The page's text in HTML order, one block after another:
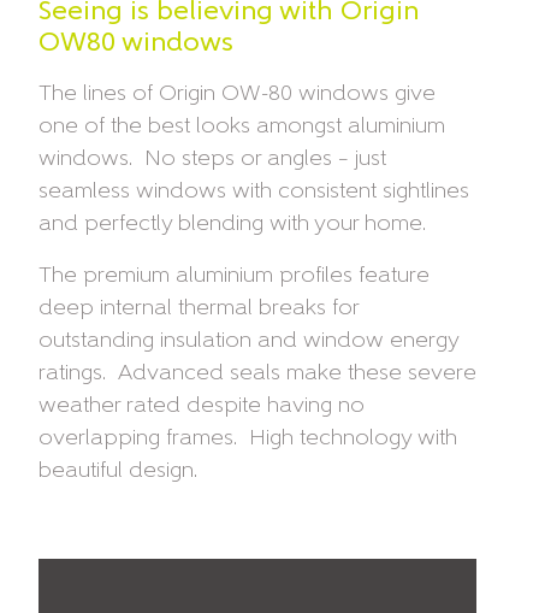
Seeing is believing with Origin
OW80 windows
The lines of Origin OW-80 windows give
one of the best looks amongst aluminium
windows. No steps or angles – just
seamless windows with consistent sightlines
and perfectly blending with your home.
The premium aluminium profiles feature
deep internal thermal breaks for
outstanding insulation and window energy
ratings. Advanced seals make these severe
weather rated despite having no
overlapping frames. High technology with
beautiful design.